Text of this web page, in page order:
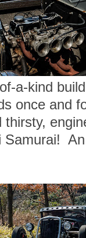
a-kind
once and
thirsty,
Samurai!